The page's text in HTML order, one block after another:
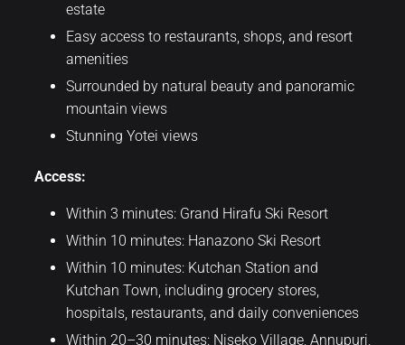
estate
Easy access to restaurants, shops, and resort
amenities
Surrounded by natural beauty and panoramic
mountain views
Stunning Yotei views
Access:
Within 3 minutes: Grand Hirafu Ski Resort
Within 10 minutes: Hanazono Ski Resort
Within 10 minutes: Kutchan Station and
Kutchan Town, including grocery stores,
hospitals, restaurants, and daily conveniences
Within 20–30 minutes: Niseko Village, Annupuri,